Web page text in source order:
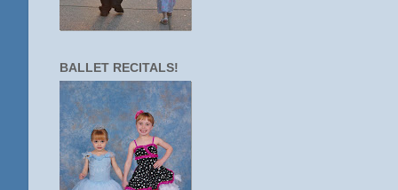
BALLET RECITALS!